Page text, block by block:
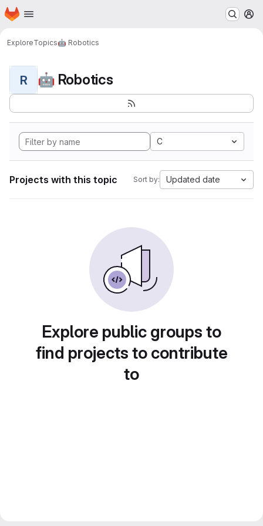
Skip to main content
Homepage
ExploreTopics🤖 Robotics
R 🤖 Robotics
C
Projects with this topic Sort by: Updated date
Explore public groups to
find projects to contribute
to